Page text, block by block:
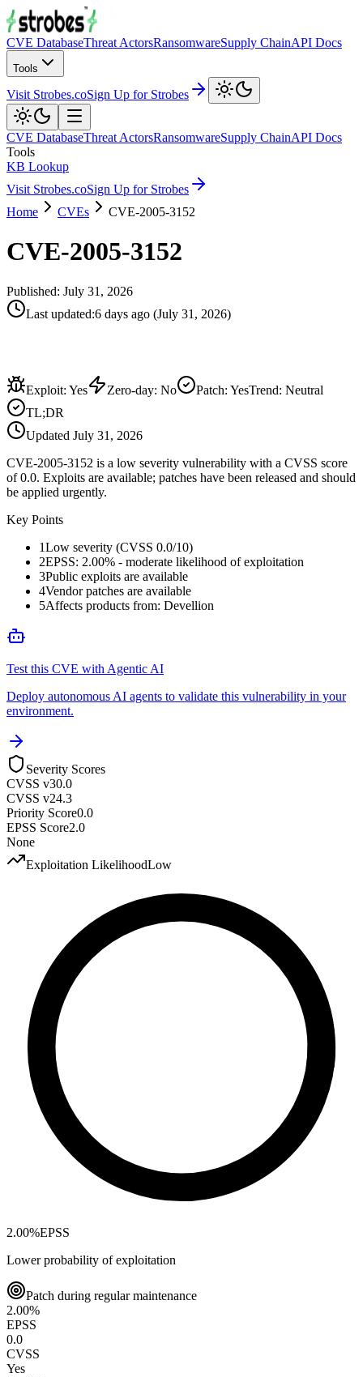
CVE DatabaseThreat ActorsRansomwareSupply ChainAPI Docs
Tools
Visit Strobes.coSign Up for Strobes
CVE DatabaseThreat ActorsRansomwareSupply ChainAPI Docs
Tools
KB Lookup
Visit Strobes.coSign Up for Strobes
Home
CVEs CVE-2005-3152
CVE-2005-3152
Published: July 31, 2026
Last updated:6 days ago (July 31, 2026)
Exploit: Yes Zero-day: No Patch: YesTrend: Neutral
TL;DR
Updated July 31, 2026
CVE-2005-3152 is a low severity vulnerability with a CVSS score
of 0.0. Exploits are available; patches have been released and should
be applied urgently.
Key Points
1Low severity (CVSS 0.0/10)
2EPSS: 2.00% - moderate likelihood of exploitation
3Public exploits are available
4Vendor patches are available
5Affects products from: Devellion
Test this CVE with Agentic AI
Deploy autonomous AI agents to validate this vulnerability in your
environment.
Severity Scores
CVSS v30.0
CVSS v24.3
Priority Score0.0
EPSS Score2.0
None
Exploitation LikelihoodLow
2.00%EPSS
Lower probability of exploitation
Patch during regular maintenance
2.00%
EPSS
0.0
CVSS
Yes